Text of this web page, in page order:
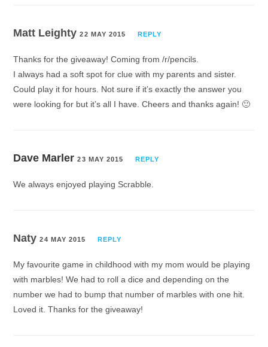
Matt Leighty22 MAY 2015 REPLY
Thanks for the giveaway! Coming from /r/pencils.
I always had a soft spot for clue with my parents and sister.
Could play it for hours. Not sure if it’s exactly the answer you
were looking for but it’s all I have. Cheers and thanks again! 🙂
Dave Marler 23 MAY 2015 REPLY
We always enjoyed playing Scrabble.
Naty24 MAY 2015 REPLY
My favourite game in childhood with my mom would be playing
with marbles! We had to roll a dice and depending on the
number we had to bump that number of marbles with one hit.
Loved it. Thanks for the giveaway!